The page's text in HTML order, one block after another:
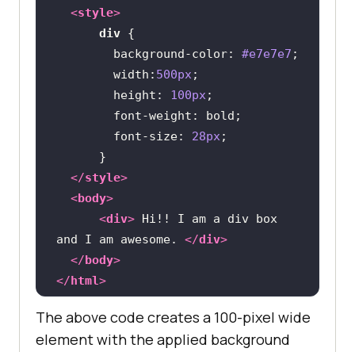
<style>
div
background-color: #e7e7e7
width : 500px
height : 100px
font-weight
font-size: 28px
</style>
<body>
<div> Hi!! I am a div box
and I am awesome. </div>
</body>
</html>
The above code creates a 100-pixel wide
element with the applied background